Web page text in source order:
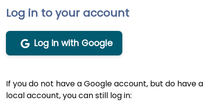
Log in to your account
Log in with Google
If you do not have a Google account, but do have a
local account, you can still log in: